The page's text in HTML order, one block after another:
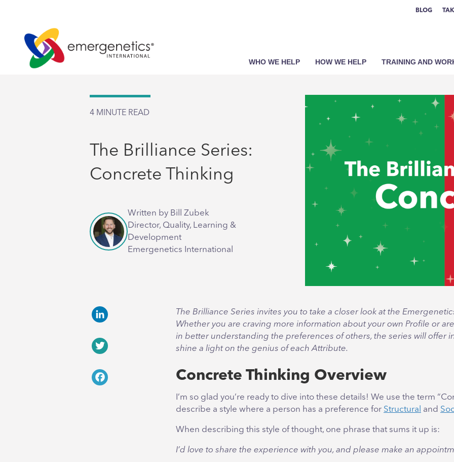
BLOG
WHO WE HELP HOW WE HELP TRAINING AND
4 MINUTE READ
The Brilliance Series:
Concrete Thinking
Written by Bill Zubek
Director, Quality, Learning &
Development
Emergenetics International
The Brilliance Series invites you to take a closer look at the
Whether you are craving more information about your own Profile or
in better understanding the preferences of others, the series will offer
shine a light on the genius of each Attribute.
Concrete Thinking Overview
I’m so glad you’re ready to dive into these details! We use the term
describe a style where a person has a preference for Structural and
When describing this style of thought, one phrase that sums it up is:
I’d love to share the experience with you, and please make an